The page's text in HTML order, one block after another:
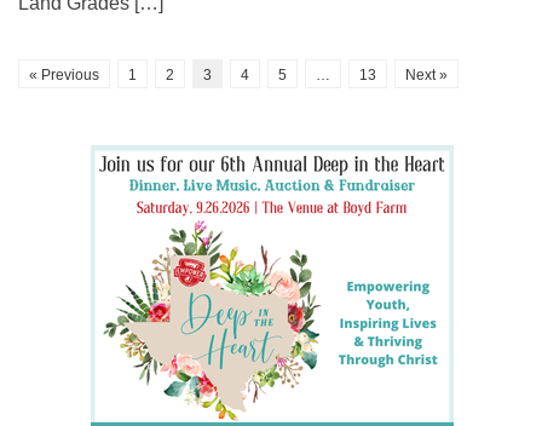
« Previous 1 2 3 4 5 13 Next »